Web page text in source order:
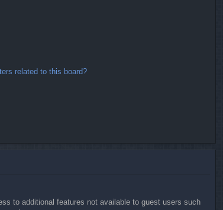
related to this board?
to additional features not available to guest users such